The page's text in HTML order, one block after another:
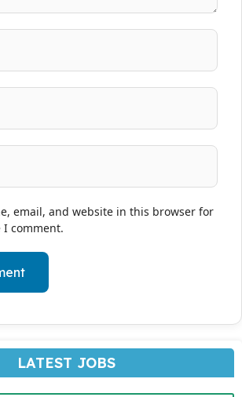
email, and website in this browser for
comment.
LATEST JOBS